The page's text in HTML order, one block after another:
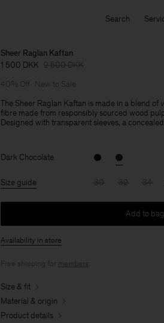
Search
Sheer Raglan Kaftan
1 500 DKK 2 500 DKK
40% Off
New to Sale
The Sheer Raglan Kaftan is made in a blend
fibre made from responsibly sourced wood
Designed with transparent sleeves, a
Dark Chocolate
Size guide 30 32 34
Add to bag
Availability in store
Free shipping for members
Size & fit
Material & origin
Product details